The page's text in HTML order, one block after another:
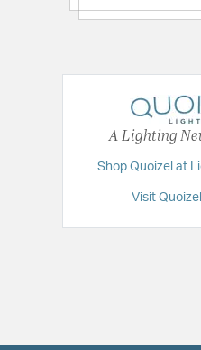
A Lighting
Shop Quoizel at
Visit